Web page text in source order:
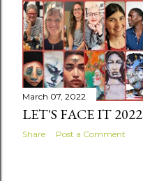
March 07, 2022
LET'S FACE IT 2022
Share Post a Comment